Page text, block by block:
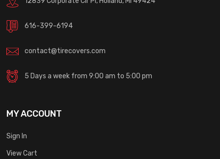
616-399-6194
contact@tirecovers.com
5 Days a week from 9:00 am to 5:00 pm
MY ACCOUNT
Sign In
View Cart